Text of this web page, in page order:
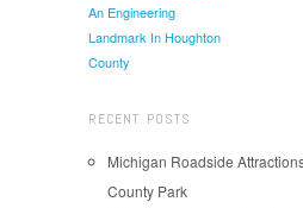
An Engineering
Landmark In Houghton
County
RECENT POSTS
Michigan Roadside
County Park